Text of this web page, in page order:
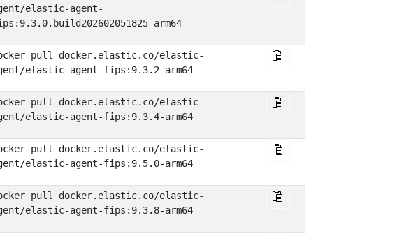
elastic-agent-
arm64
pull docker.elastic.co/elastic-
elastic-agent-fips:9.3.2-arm64
pull docker.elastic.co/elastic-
elastic-agent-fips:9.3.4-arm64
pull docker.elastic.co/elastic-
elastic-agent-fips:9.5.0-arm64
pull docker.elastic.co/elastic-
elastic-agent-fips:9.3.8-arm64